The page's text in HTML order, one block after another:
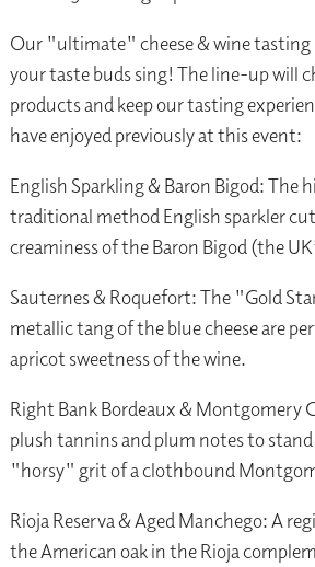
Our "ultimate" cheese & wine tasting
your taste buds sing! The line-up will
products and keep our tasting
have enjoyed previously at this event:
English Sparkling & Baron Bigod:
traditional method English sparkler
creaminess of the Baron Bigod (the
Sauternes & Roquefort: The "Gold
metallic tang of the blue cheese are
apricot sweetness of the wine.
Right Bank Bordeaux & Montgomery
plush tannins and plum notes to
"horsy" grit of a clothbound
Rioja Reserva & Aged Manchego: A
the American oak in the Rioja